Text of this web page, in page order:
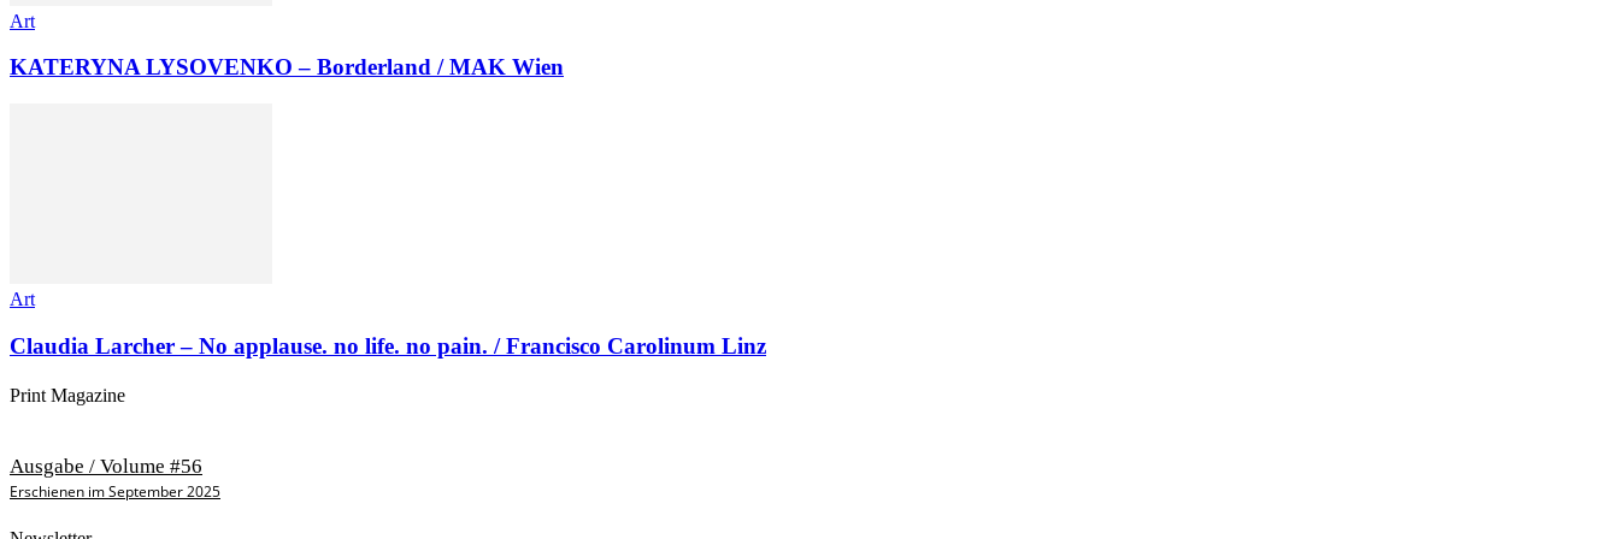
Art
KATERYNA LYSOVENKO – Borderland / MAK Wien
Art
Claudia Larcher – No applause. no life. no pain. / Francisco Carolinum Linz
Print Magazine
Ausgabe / Volume #56
Erschienen im September 2025